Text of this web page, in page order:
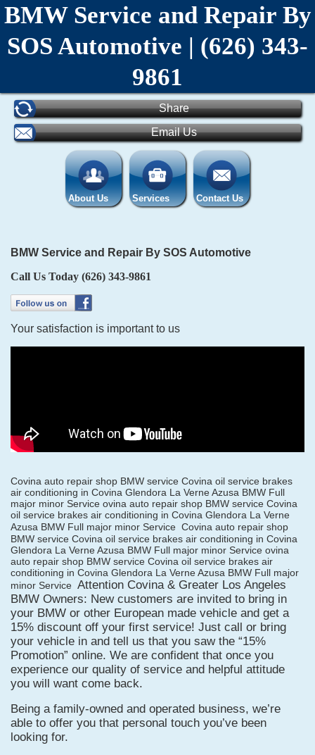
BMW Service and Repair By
SOS Automotive | (626) 343-
9861
Share
Email Us
About Us Services Contact Us
BMW Service and Repair By SOS Automotive
Call Us Today (626) 343-9861
Your satisfaction is important to us
Covina auto repair shop BMW service Covina oil service brakes
air conditioning in Covina Glendora La Verne Azusa BMW Full
major minor Service ovina auto repair shop BMW service Covina
oil service brakes air conditioning in Covina Glendora La Verne
Azusa BMW Full major minor Service Covina auto repair shop
BMW service Covina oil service brakes air conditioning in Covina
Glendora La Verne Azusa BMW Full major minor Service ovina
auto repair shop BMW service Covina oil service brakes air
conditioning in Covina Glendora La Verne Azusa BMW Full major
minor Service Attention Covina & Greater Los Angeles
BMW Owners: New customers are invited to bring in
your BMW or other European made vehicle and get a
15% discount off your first service! Just call or bring
your vehicle in and tell us that you saw the “15%
Promotion” online. We are confident that once you
experience our quality of service and helpful attitude
you will want come back.
Being a family-owned and operated business, we’re
able to offer you that personal touch you’ve been
looking for.